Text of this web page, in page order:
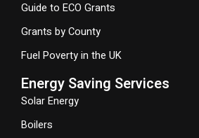
Guide to ECO Grants
Grants by County
Fuel Poverty in the UK
Energy Saving Services
Solar Energy
Boilers